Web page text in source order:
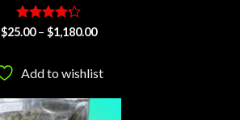
Rated
$25.00 – $1,180.00Price
$1,180.00
Add to wishlist